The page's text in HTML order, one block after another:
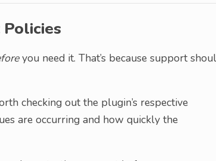
you need it. That’s because support
checking out the plugin’s respective
are occurring and how quickly the